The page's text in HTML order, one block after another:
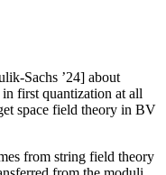
Sachs ’24] about
first quantization at all
space field theory in BV
from string field theory